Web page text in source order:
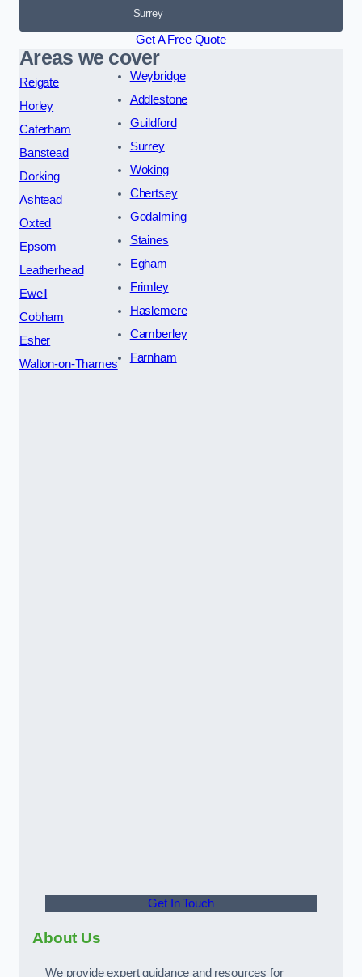
Surrey
Get A Free Quote
Areas we cover
Reigate
Horley
Caterham
Banstead
Dorking
Ashtead
Oxted
Epsom
Leatherhead
Ewell
Cobham
Esher
Walton-on-Thames
Weybridge
Addlestone
Guildford
Surrey
Woking
Chertsey
Godalming
Staines
Egham
Frimley
Haslemere
Camberley
Farnham
Get In Touch
About Us
We provide expert guidance and resources for